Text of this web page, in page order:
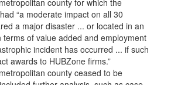
county for which the
“a moderate impact on all 30
a major disaster ... or located in an
terms of value added and employment
incident has occurred ... if such
awards to HUBZone firms.”
county ceased to be